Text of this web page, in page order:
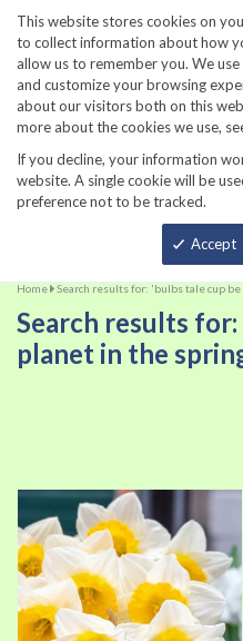
This website stores cookies on
to collect information about how
allow us to remember you. We
and customize your browsing
about our visitors both on this
more about the cookies we use,
If you decline, your information
website. A single cookie will be
preference not to be tracked.
Accept
860-567-8734
Home Search results for: 'bulbs tale cup
Search results
planet in the